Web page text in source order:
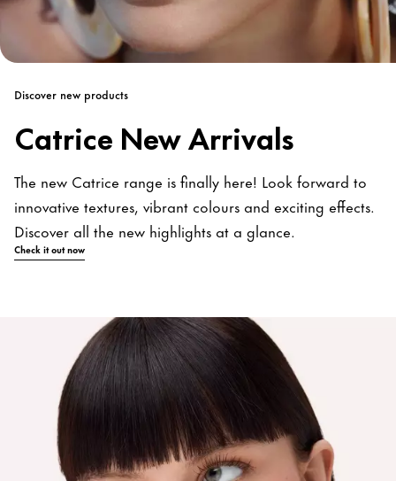
Discover new products
Catrice New Arrivals
The new Catrice range is finally here! Look forward to
innovative textures, vibrant colours and exciting effects.
Discover all the new highlights at a glance.
Check it out now